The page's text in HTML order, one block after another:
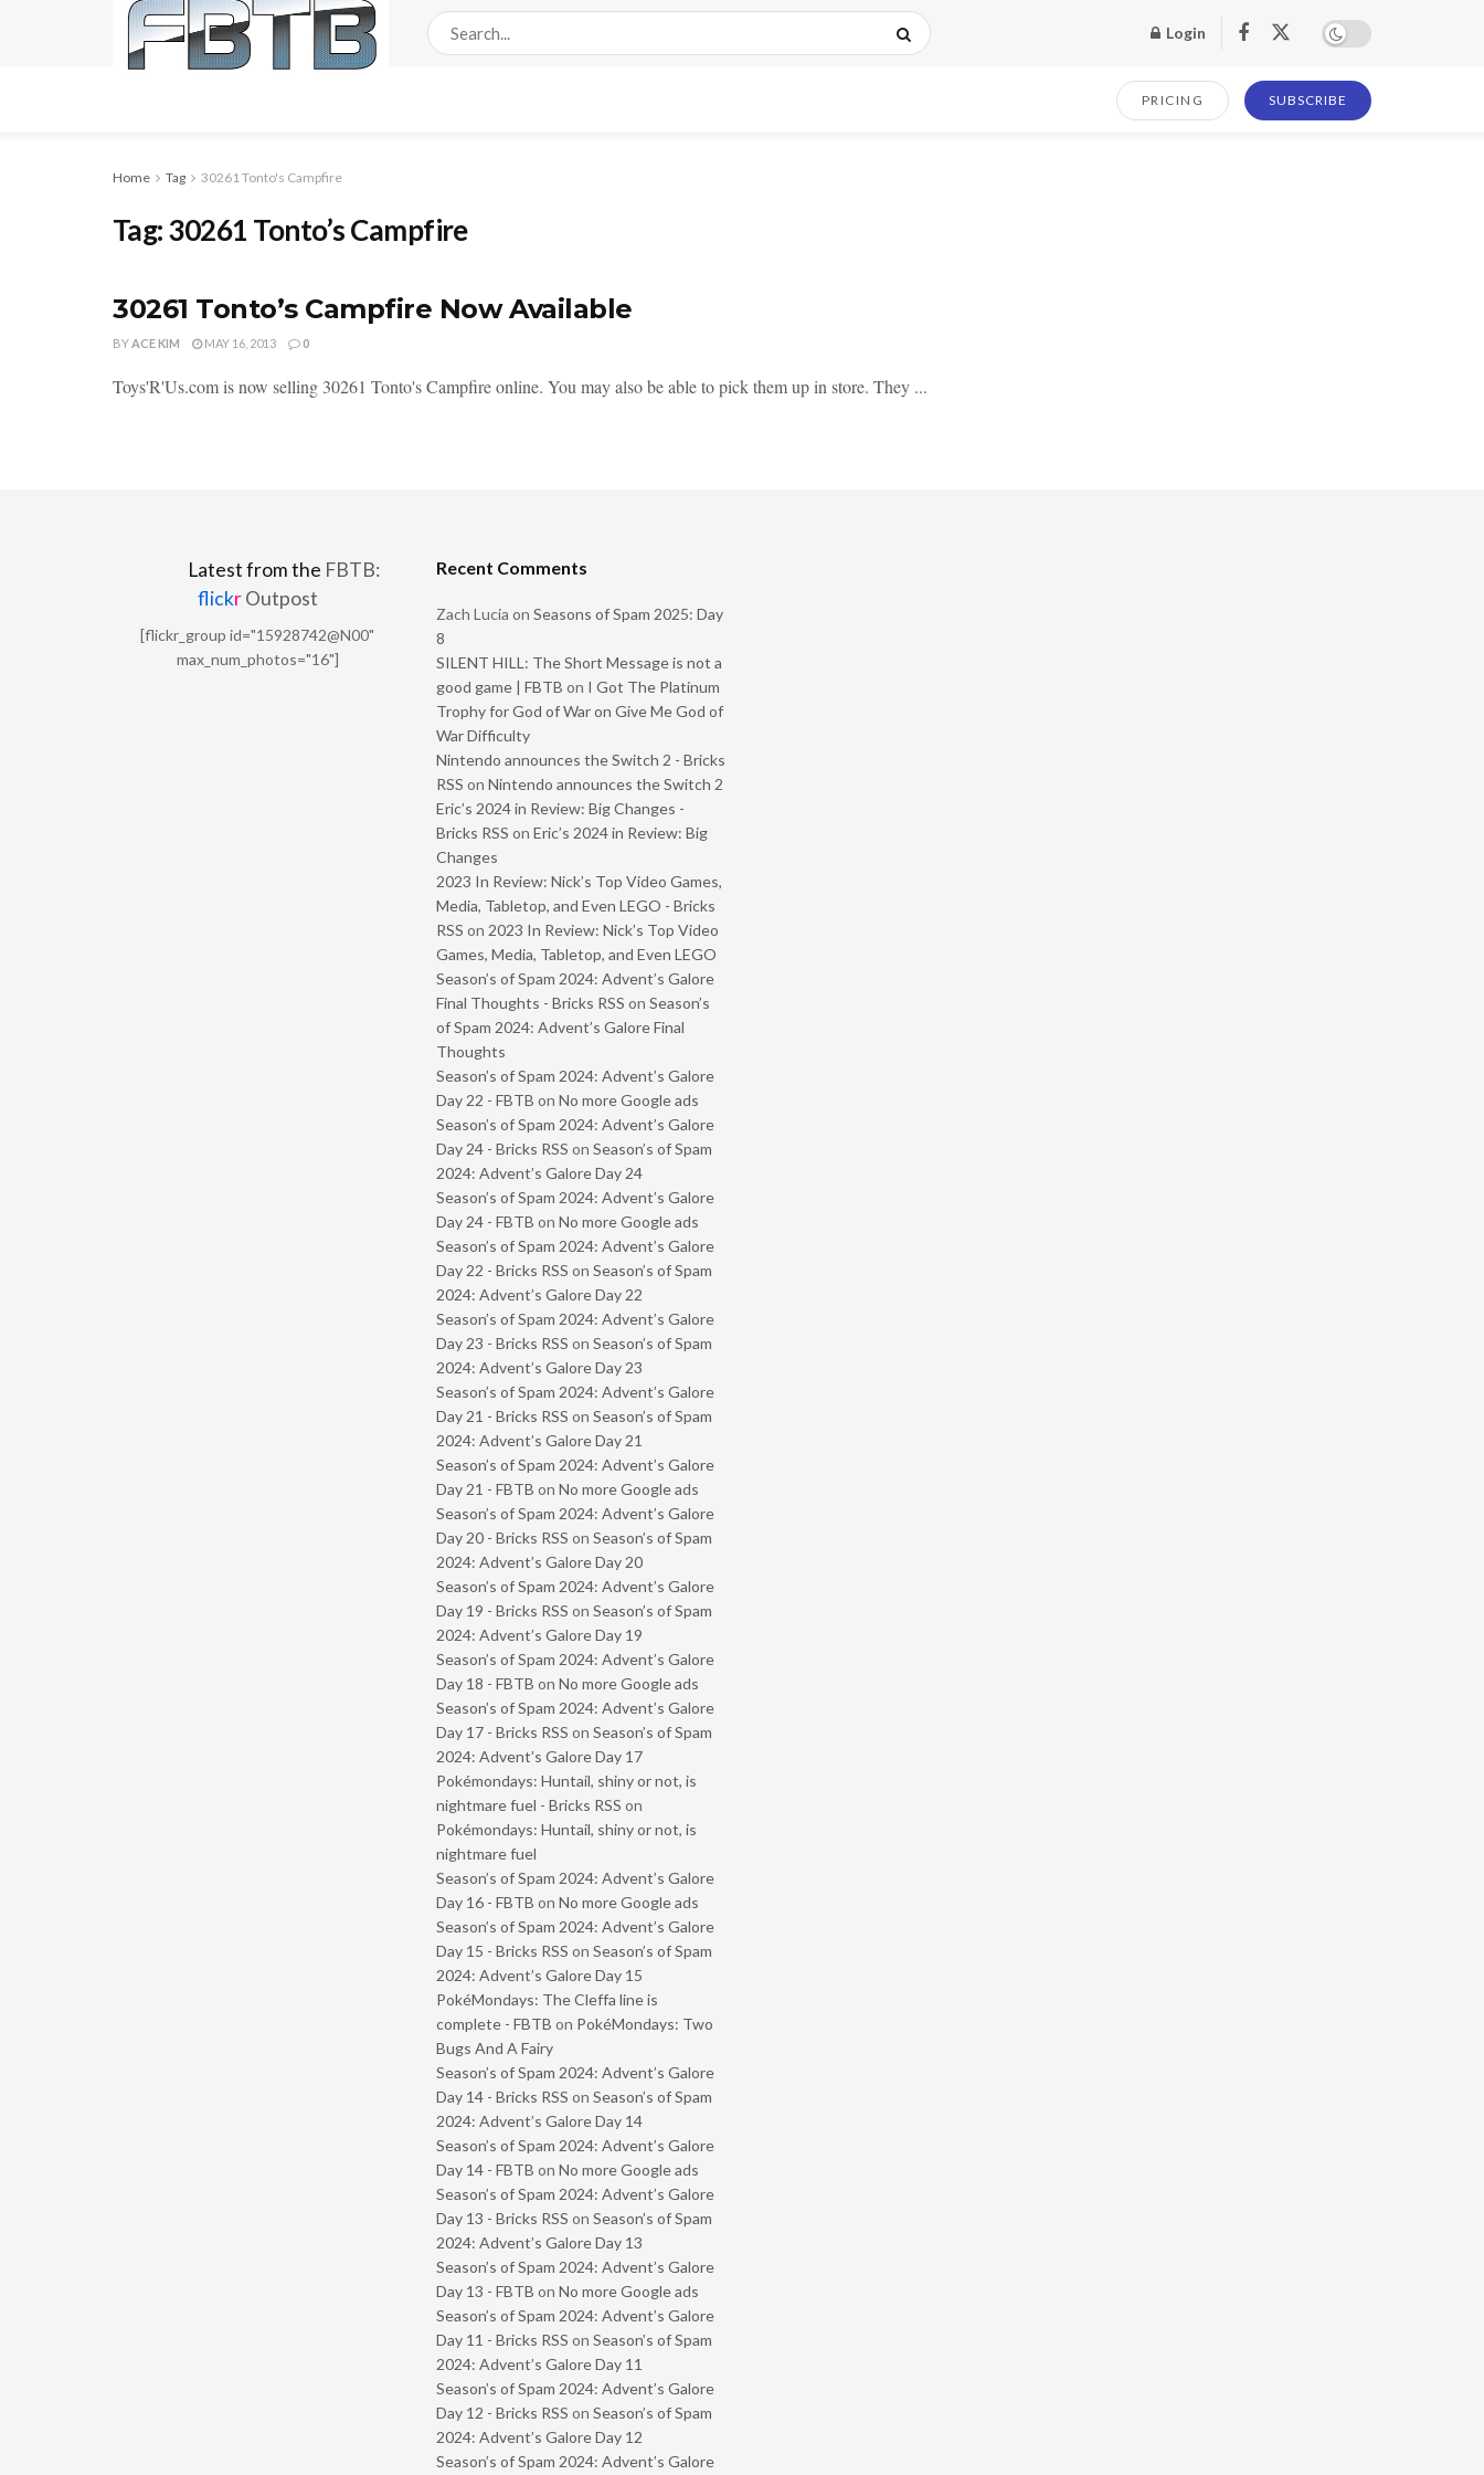
Login
PRICING SUBSCRIBE
Home Tag 30261 Tonto's Campfire
Tag:30261 Tonto’s Campfire
30261 Tonto’s Campfire Now Available
BYACE KIM MAY 16, 2013 0
Toys'R'Us.com is now selling 30261 Tonto's Campfire online. You may also be able to pick them up in store. They ...
Latest from the FBTB:
flickrOutpost
[flickr_group id="15928742@N00"
max_num_photos="16"]
Recent Comments
Zach Lucia on Seasons of Spam 2025: Day
8
SILENT HILL: The Short Message is not a
good game | FBTB on I Got The Platinum
Trophy for God of War on Give Me God of
War Difficulty
Nintendo announces the Switch 2 - Bricks
RSS on Nintendo announces the Switch 2
Eric’s 2024 in Review: Big Changes -
Bricks RSS on Eric’s 2024 in Review: Big
Changes
2023 In Review: Nick’s Top Video Games,
Media, Tabletop, and Even LEGO - Bricks
RSS on 2023 In Review: Nick’s Top Video
Games, Media, Tabletop, and Even LEGO
Season’s of Spam 2024: Advent’s Galore
Final Thoughts - Bricks RSS on Season’s
of Spam 2024: Advent’s Galore Final
Thoughts
Season’s of Spam 2024: Advent’s Galore
Day 22 - FBTB on No more Google ads
Season’s of Spam 2024: Advent’s Galore
Day 24 - Bricks RSS on Season’s of Spam
2024: Advent’s Galore Day 24
Season’s of Spam 2024: Advent’s Galore
Day 24 - FBTB on No more Google ads
Season’s of Spam 2024: Advent’s Galore
Day 22 - Bricks RSS on Season’s of Spam
2024: Advent’s Galore Day 22
Season’s of Spam 2024: Advent’s Galore
Day 23 - Bricks RSS on Season’s of Spam
2024: Advent’s Galore Day 23
Season’s of Spam 2024: Advent’s Galore
Day 21 - Bricks RSS on Season’s of Spam
2024: Advent’s Galore Day 21
Season’s of Spam 2024: Advent’s Galore
Day 21 - FBTB on No more Google ads
Season’s of Spam 2024: Advent’s Galore
Day 20 - Bricks RSS on Season’s of Spam
2024: Advent’s Galore Day 20
Season’s of Spam 2024: Advent’s Galore
Day 19 - Bricks RSS on Season’s of Spam
2024: Advent’s Galore Day 19
Season’s of Spam 2024: Advent’s Galore
Day 18 - FBTB on No more Google ads
Season’s of Spam 2024: Advent’s Galore
Day 17 - Bricks RSS on Season’s of Spam
2024: Advent’s Galore Day 17
Pokémondays: Huntail, shiny or not, is
nightmare fuel - Bricks RSS on
Pokémondays: Huntail, shiny or not, is
nightmare fuel
Season’s of Spam 2024: Advent’s Galore
Day 16 - FBTB on No more Google ads
Season’s of Spam 2024: Advent’s Galore
Day 15 - Bricks RSS on Season’s of Spam
2024: Advent’s Galore Day 15
PokéMondays: The Cleffa line is
complete - FBTB on PokéMondays: Two
Bugs And A Fairy
Season’s of Spam 2024: Advent’s Galore
Day 14 - Bricks RSS on Season’s of Spam
2024: Advent’s Galore Day 14
Season’s of Spam 2024: Advent’s Galore
Day 14 - FBTB on No more Google ads
Season’s of Spam 2024: Advent’s Galore
Day 13 - Bricks RSS on Season’s of Spam
2024: Advent’s Galore Day 13
Season’s of Spam 2024: Advent’s Galore
Day 13 - FBTB on No more Google ads
Season’s of Spam 2024: Advent’s Galore
Day 11 - Bricks RSS on Season’s of Spam
2024: Advent’s Galore Day 11
Season’s of Spam 2024: Advent’s Galore
Day 12 - Bricks RSS on Season’s of Spam
2024: Advent’s Galore Day 12
Season’s of Spam 2024: Advent’s Galore